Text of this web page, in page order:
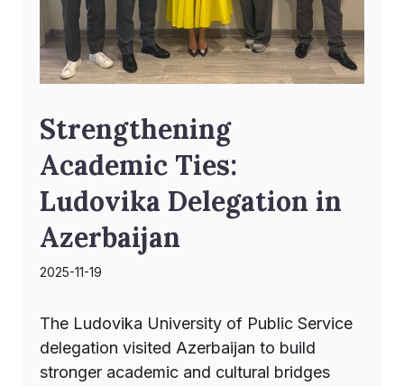
Strengthening
Academic Ties:
Ludovika Delegation in
Azerbaijan
2025-11-19
The Ludovika University of Public Service
delegation visited Azerbaijan to build
stronger academic and cultural bridges